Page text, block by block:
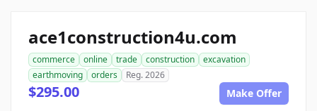
ace1construction4u.com
commerce online trade construction
excavation
earthmoving
orders Reg. 2026
$295.00 Make Offer